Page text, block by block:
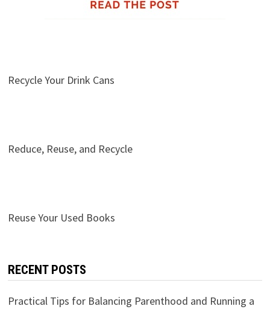
Recycle Your Drink Cans
Reduce, Reuse, and Recycle
Reuse Your Used Books
RECENT POSTS
Practical Tips for Balancing Parenthood and Running a